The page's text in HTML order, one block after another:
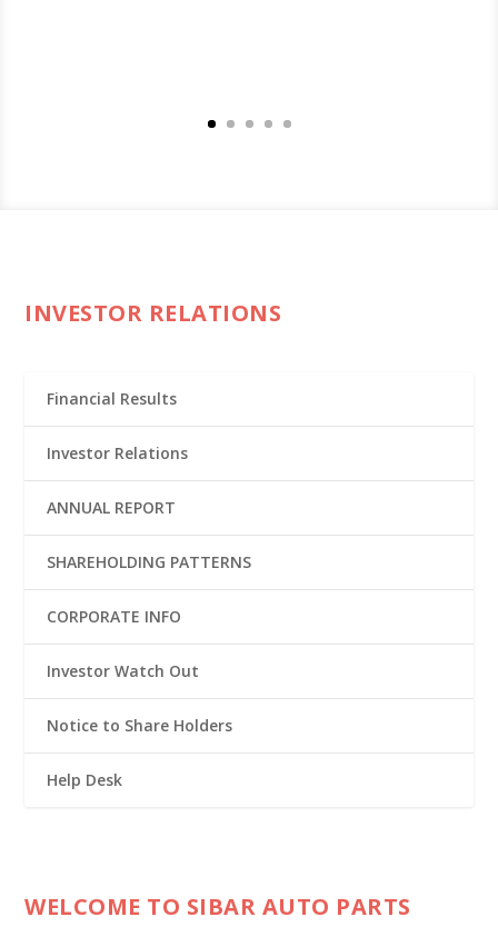
INVESTOR RELATIONS
Financial Results
Investor Relations
ANNUAL REPORT
SHAREHOLDING PATTERNS
CORPORATE INFO
Investor Watch Out
Notice to Share Holders
Help Desk
WELCOME TO SIBAR AUTO PARTS